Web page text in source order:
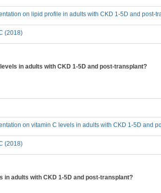
on lipid profile in adults with CKD 1-5D and post-
(2018)
in adults with CKD 1-5D and post-transplant?
on vitamin C levels in adults with CKD 1-5D and
(2018)
in adults with CKD 1-5D and post-transplant?